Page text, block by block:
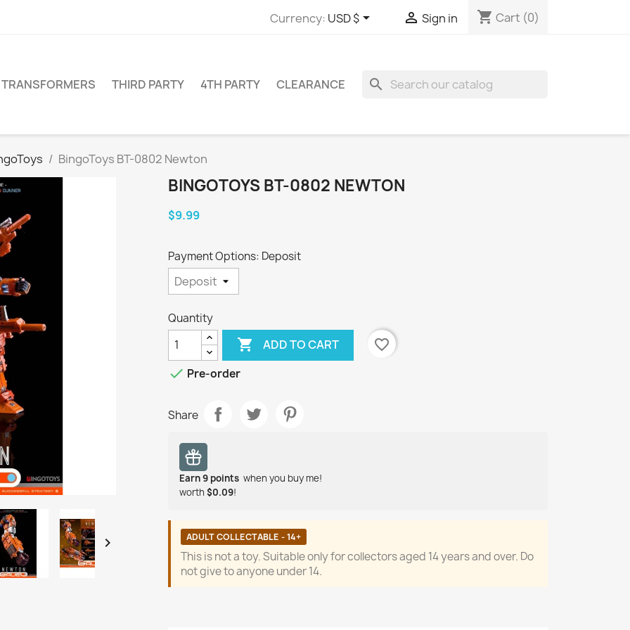
Currency: USD $  Sign in shopping_cart Cart (0)
TRANSFORMERS THIRD PARTY 4TH PARTY CLEARANCE search
BingoToys BT-0802 Newton

BINGOTOYS BT-0802 NEWTON
$9.99
Payment Options: Deposit
Quantity
 ADD TO CART
favorite_border
 Pre-order
Share
Earn9 points when you buy me!
worth $0.09!
ADULT COLLECTABLE - 14+
This is not a toy. Suitable only for collectors aged 14 years and over. Do
not give to anyone under 14.